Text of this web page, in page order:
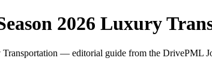
2026 Luxury
— editorial guide from the DrivePML